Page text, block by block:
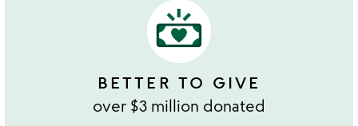
BETTER TO GIVE
over $3 million donated